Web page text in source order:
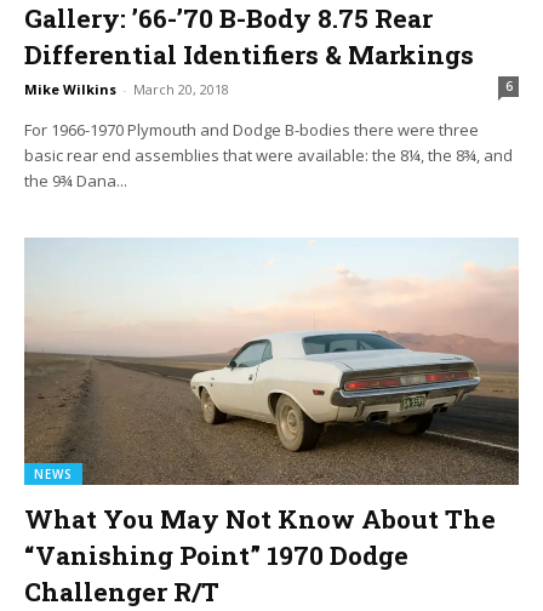
Gallery: ’66-’70 B-Body 8.75 Rear
Differential Identifiers & Markings
Mike Wilkins - March 20, 2018 6
For 1966-1970 Plymouth and Dodge B-bodies there were three
basic rear end assemblies that were available: the 8¼, the 8¾, and
the 9¾ Dana...
NEWS
What You May Not Know About The
“Vanishing Point” 1970 Dodge
Challenger R/T